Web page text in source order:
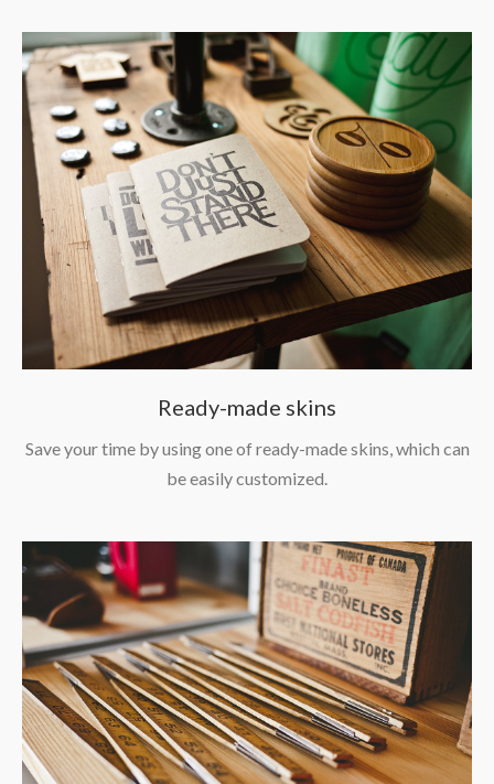
Ready-made skins
Save your time by using one of ready-made skins, which can
be easily customized.